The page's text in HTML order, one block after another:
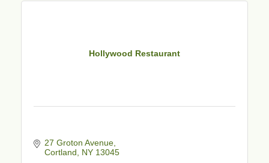
Hollywood Restaurant
27 Groton Avenue
Cortland
NY 13045